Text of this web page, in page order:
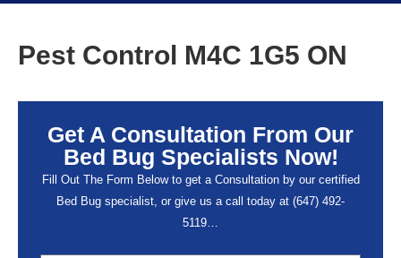
Pest Control M4C 1G5 ON
Get A Consultation From Our
Bed Bug Specialists Now!
Fill Out The Form Below to get a Consultation by our certified
Bed Bug specialist, or give us a call today at (647) 492-
5119…